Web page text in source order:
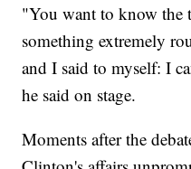
"You want to know the
something extremely
and I said to myself: I
he said on stage.
Moments after the